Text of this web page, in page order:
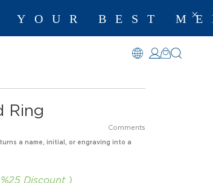
BEST
Ring
Comments
a name, initial, or engraving into a
%25 Discount